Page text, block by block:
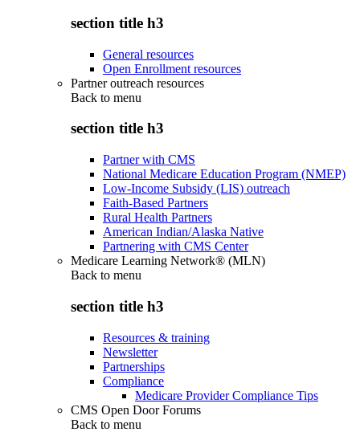
section title h3
General resources
Open Enrollment resources
Partner outreach resources
Back to menu
section title h3
Partner with CMS
National Medicare Education Program (NMEP)
Low-Income Subsidy (LIS) outreach
Faith-Based Partners
Rural Health Partners
American Indian/Alaska Native
Partnering with CMS Center
Medicare Learning Network® (MLN)
Back to menu
section title h3
Resources & training
Newsletter
Partnerships
Compliance
Medicare Provider Compliance Tips
CMS Open Door Forums
Back to menu